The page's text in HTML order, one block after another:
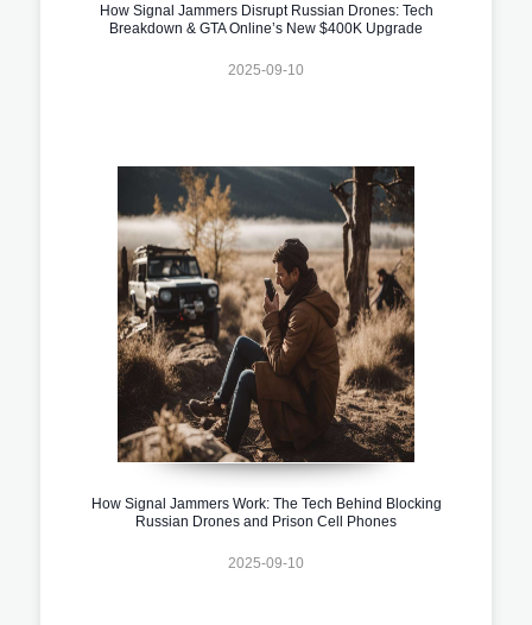
How Signal Jammers Disrupt Russian Drones: Tech
Breakdown & GTA Online’s New $400K Upgrade
2025-09-10
How Signal Jammers Work: The Tech Behind Blocking
Russian Drones and Prison Cell Phones
2025-09-10